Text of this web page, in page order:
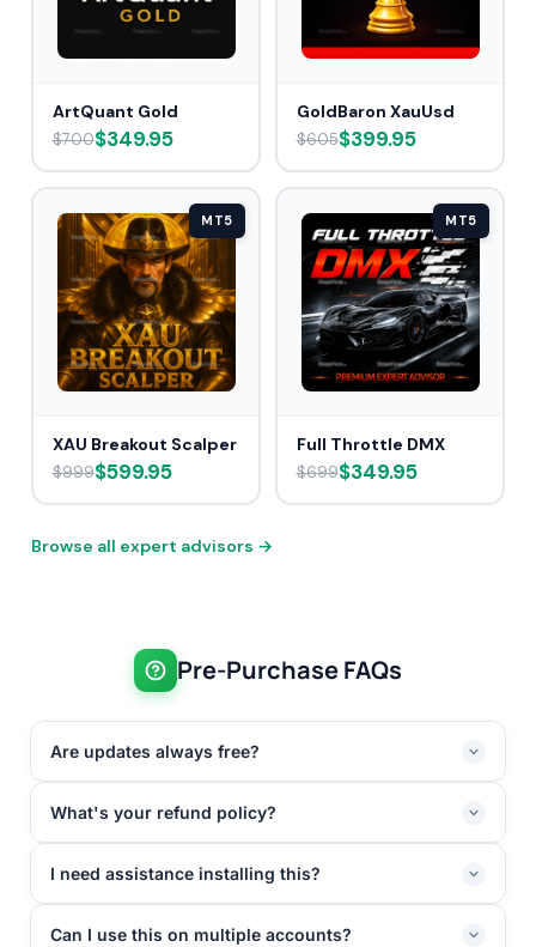
ArtQuant Gold
$700$349.95
GoldBaron XauUsd
$605$399.95
MT5
XAU Breakout Scalper
$999$599.95
MT5
Full Throttle DMX
$699$349.95
Browse all expert advisors →
Pre-Purchase FAQs
Are updates always free?
What's your refund policy?
I need assistance installing this?
Can I use this on multiple accounts?